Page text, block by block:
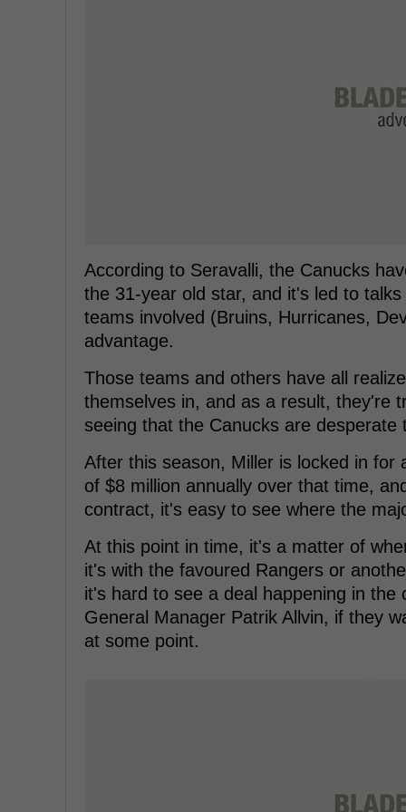
According to Seravalli, the Canucks
the 31-year old star, and it's led to
teams involved (Bruins, Hurricanes,
advantage.
Those teams and others have all
themselves in, and as a result, they're
seeing that the Canucks are desperate
After this season, Miller is locked in
of $8 million annually over that time,
contract, it's easy to see where the
At this point in time, it's a matter of
it's with the favoured Rangers or
it's hard to see a deal happening in the
General Manager Patrik Allvin, if they
at some point.